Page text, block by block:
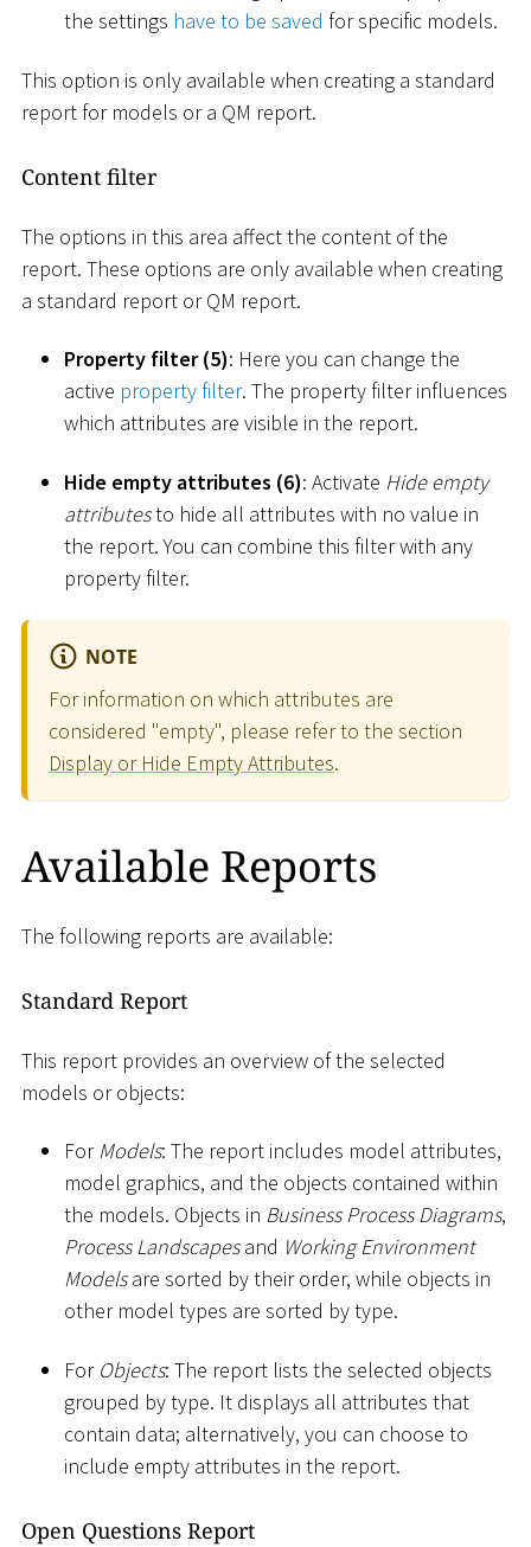
the settings have to be saved for specific models.
This option is only available when creating a standard
report for models or a QM report.
Content filter
The options in this area affect the content of the
report. These options are only available when creating
a standard report or QM report.
Property filter (5): Here you can change the
active property filter. The property filter influences
which attributes are visible in the report.
Hide empty attributes (6): Activate Hide empty
attributesto hide all attributes with no value in
the report. You can combine this filter with any
property filter.
NOTE
For information on which attributes are
considered "empty", please refer to the section
Display or Hide Empty Attributes.
Available Reports
The following reports are available:
Standard Report
This report provides an overview of the selected
models or objects:
ForModels: The report includes model attributes,
model graphics, and the objects contained within
the models. Objects in Business Process Diagrams,
Process Landscapesand Working Environment
Modelsare sorted by their order, while objects in
other model types are sorted by type.
For Objects: The report lists the selected objects
grouped by type. It displays all attributes that
contain data; alternatively, you can choose to
include empty attributes in the report.
Open Questions Report